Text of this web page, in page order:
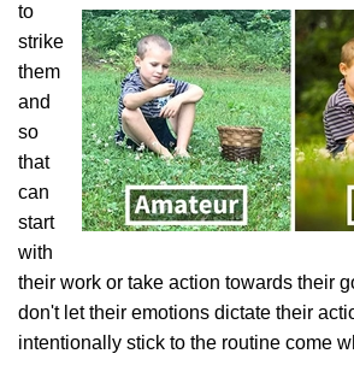
to
strike
them
and
so
that
can
start
with
their work or take action towards their
don't let their emotions dictate their
intentionally stick to the routine come